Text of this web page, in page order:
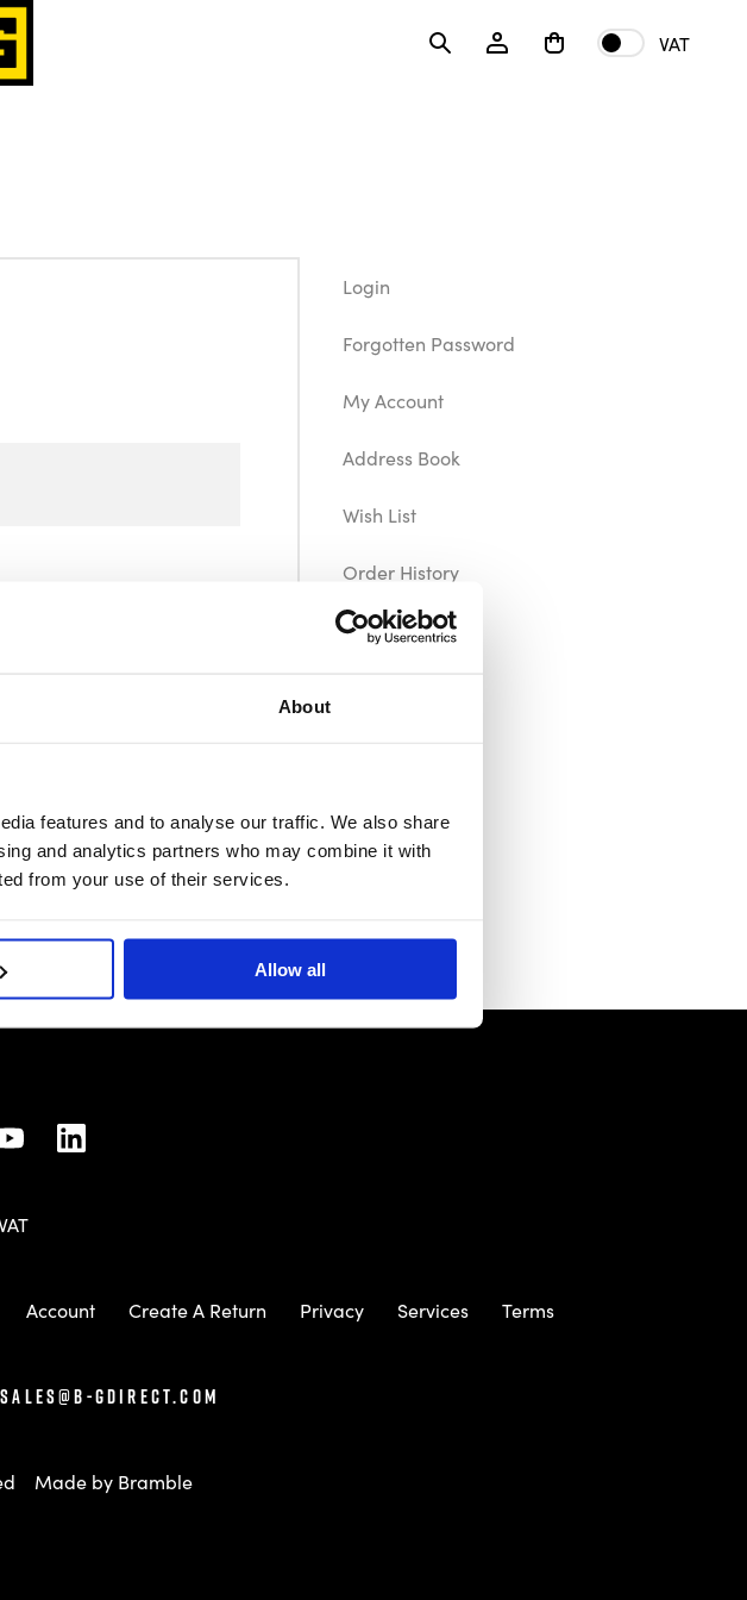
About
features and to analyse our traffic. We also share
and analytics partners who may combine it with
from your use of their services.
Allow all
VAT
Login
Forgotten Password
My Account
Address Book
Wish List
Order History
Returns
Account Create A Return Privacy Services Terms
sales@b-gdirect.com
Made by Bramble